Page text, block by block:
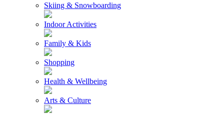
Skiing & Snowboarding
Indoor Activities
Family & Kids
Shopping
Health & Wellbeing
Arts & Culture